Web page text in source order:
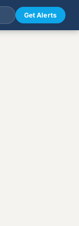
Get Alerts